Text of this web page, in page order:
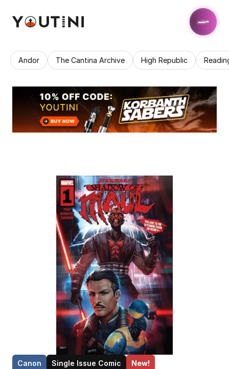
Andor The Cantina Archive High Republic
Canon Single Issue Comic New!